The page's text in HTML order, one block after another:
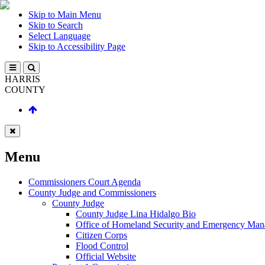
Skip to Main Menu
Skip to Search
Select Language
Skip to Accessibility Page
HARRIS
COUNTY
Menu
Commissioners Court Agenda
County Judge and Commissioners
County Judge
County Judge Lina Hidalgo Bio
Office of Homeland Security and Emergency
Citizen Corps
Flood Control
Official Website